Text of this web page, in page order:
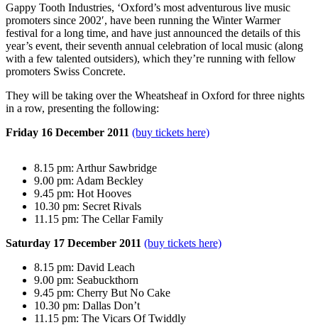
Gappy Tooth Industries, ‘Oxford’s most adventurous live music
promoters since 2002′, have been running the Winter Warmer
festival for a long time, and have just announced the details of this
year’s event, their seventh annual celebration of local music (along
with a few talented outsiders), which they’re running with fellow
promoters Swiss Concrete.
They will be taking over the Wheatsheaf in Oxford for three nights
in a row, presenting the following:
Friday 16 December 2011 (buy tickets here)
8.15 pm: Arthur Sawbridge
9.00 pm: Adam Beckley
9.45 pm: Hot Hooves
10.30 pm: Secret Rivals
11.15 pm: The Cellar Family
Saturday 17 December 2011 (buy tickets here)
8.15 pm: David Leach
9.00 pm: Seabuckthorn
9.45 pm: Cherry But No Cake
10.30 pm: Dallas Don’t
11.15 pm: The Vicars Of Twiddly